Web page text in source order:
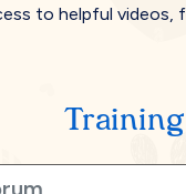
to helpful videos,